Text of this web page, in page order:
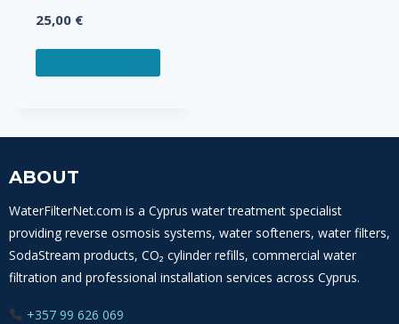
25,00 €
ABOUT
WaterFilterNet.com is a Cyprus water treatment specialist
providing reverse osmosis systems, water softeners, water filters,
SodaStream products, CO₂ cylinder refills, commercial water
filtration and professional installation services across Cyprus.
+357 99 626 069